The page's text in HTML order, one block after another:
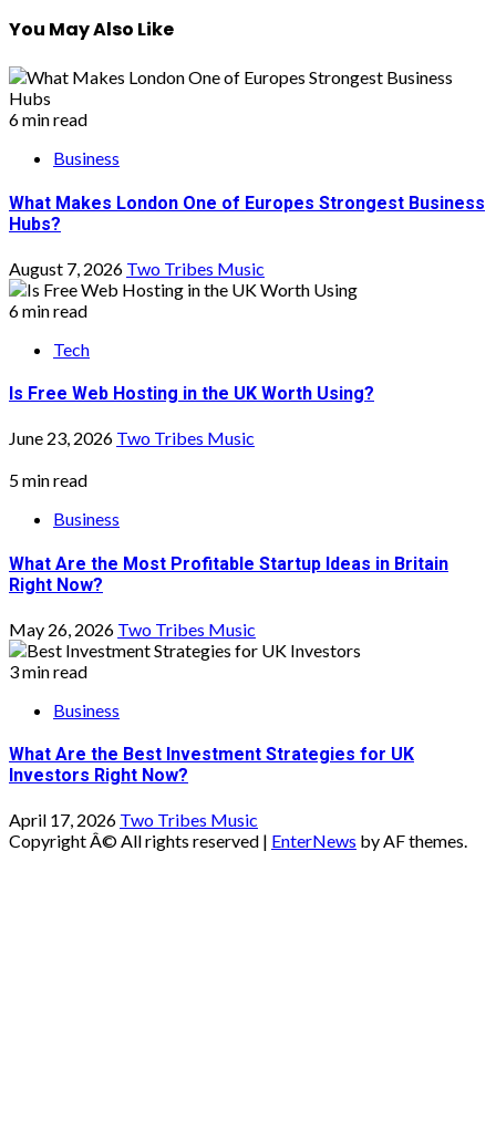
You May Also Like
6 min read
Business
What Makes London One of Europes Strongest Business
Hubs?
August 7, 2026 Two Tribes Music
6 min read
Tech
Is Free Web Hosting in the UK Worth Using?
June 23, 2026 Two Tribes Music
5 min read
Business
What Are the Most Profitable Startup Ideas in Britain
Right Now?
May 26, 2026 Two Tribes Music
3 min read
Business
What Are the Best Investment Strategies for UK
Investors Right Now?
April 17, 2026 Two Tribes Music
Copyright Â© All rights reserved | EnterNews by AF themes.